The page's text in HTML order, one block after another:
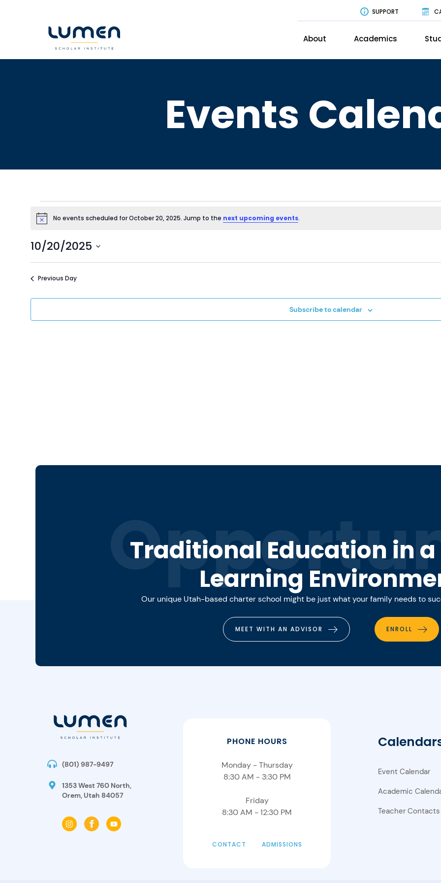
Skip
content
SUPPORT
About Academics
Events
Events
for
October
NoticeNo events scheduled for October 20, 2025. Jump to the next upcoming events.
10/20/2025
Previous Day
Subscribe to calendar
Traditional Education in a
Learning
Our unique Utah-based charter school might be just what your family needs to
MEET WITH AN ADVISOR ENROLL
(801) 987-9497
1353 West 760 North,
Orem, Utah 84057
PHONE HOURS
Monday - Thursday
8:30 AM - 3:30 PM
Friday
8:30 AM - 12:30 PM
CONTACT ADMISSIONS
Event Calendar
Academic
Teacher Contacts